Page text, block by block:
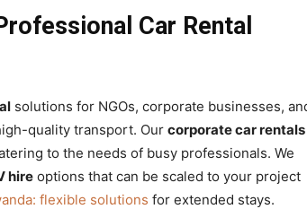
Car Rental
solutions for NGOs, corporate businesses,
quality transport. Our corporate car rentals
to the needs of busy professionals. We
hire options that can be scaled to your project
flexible solutions for extended stays.